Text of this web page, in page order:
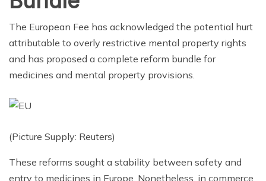
The European Fee has acknowledged the potential hurt
attributable to overly restrictive mental property rights
and has proposed a complete reform bundle for
medicines and mental property provisions.
(Picture Supply: Reuters)
These reforms sought a stability between safety and
entry to medicines in Europe. Nonetheless, in commerce